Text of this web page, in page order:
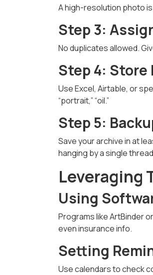
A high-resolution photo
Step 3:
No duplicates allowed.
Step 4: Store
Use Excel, Airtable, or
“portrait,” “oil.”
Step 5:
Save your archive in at
hanging by a single
Leveraging
Using
Programs like ArtBinder
even insurance info.
Setting
Use calendars to check